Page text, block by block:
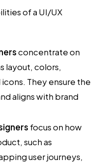
of a UI/UX
concentrate on
layout, colors,
They ensure the
aligns with brand
focus on how
such as
user journeys,